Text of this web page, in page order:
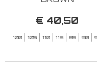
€ 40,50
100 105 110 115 85 90